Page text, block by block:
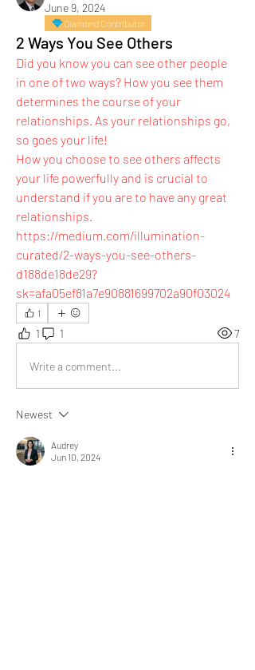
June 9, 2024
Diamond Contributor
2 Ways You See Others
Did you know you can see other people
in one of two ways? How you see them
determines the course of your
relationships. As your relationships go,
so goes your life!
How you choose to see others affects
your life powerfully and is crucial to
understand if you are to have any great
relationships.
https://medium.com/illumination-
curated/2-ways-you-see-others-
d188de18de29?
sk=afa05ef81a7e90881699702a90f03024
1
1 1 7
Write a comment...
Newest
Audrey
Jun 10, 2024